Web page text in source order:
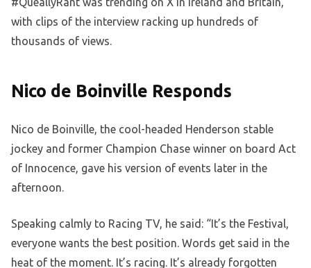
with clips of the interview racking up hundreds of
thousands of views.
Nico de Boinville Responds
Nico de Boinville, the cool-headed Henderson stable
jockey and former Champion Chase winner on board Act
of Innocence, gave his version of events later in the
afternoon.
Speaking calmly to Racing TV, he said: “It’s the Festival,
everyone wants the best position. Words get said in the
heat of the moment. It’s racing. It’s already forgotten